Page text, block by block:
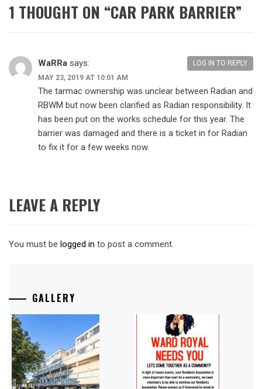
1 THOUGHT ON “CAR PARK BARRIER”
WaRRa says:
MAY 23, 2019 AT 10:01 AM
The tarmac ownership was unclear between Radian and
RBWM but now been clarified as Radian responsibility. It
has been put on the works schedule for this year. The
barrier was damaged and there is a ticket in for Radian
to fix it for a few weeks now.
LOG IN TO REPLY
LEAVE A REPLY
You must be logged in to post a comment.
GALLERY